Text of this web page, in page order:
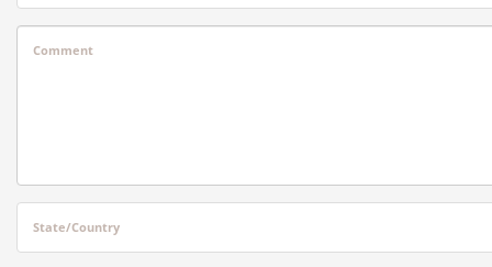
Comment
State/Country